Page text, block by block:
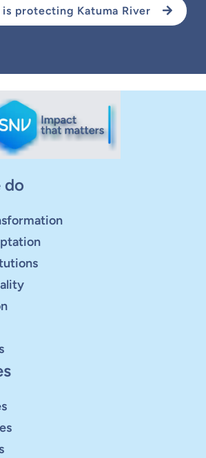
is protecting Katuma River
do